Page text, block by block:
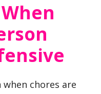
when chores are